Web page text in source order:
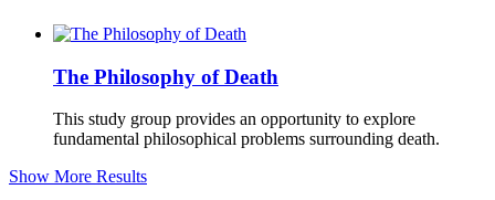
The Philosophy of Death
This study group provides an opportunity to explore
fundamental philosophical problems surrounding death.
Show More Results